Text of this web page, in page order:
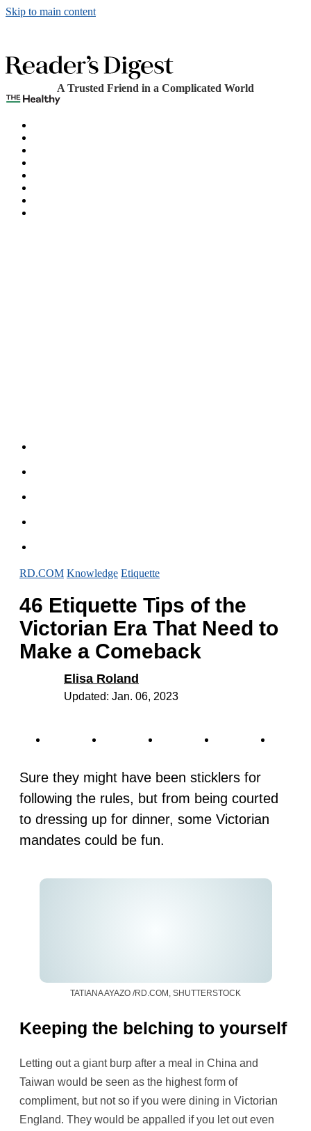
Skip to main content
A Trusted Friend in a Complicated World
RD.COM Knowledge Etiquette
46 Etiquette Tips of the
Victorian Era That Need to
Make a Comeback
Elisa Roland
Updated: Jan. 06, 2023
Sure they might have been sticklers for
following the rules, but from being courted
to dressing up for dinner, some Victorian
mandates could be fun.
TATIANA AYAZO /RD.COM, SHUTTERSTOCK
Keeping the belching to yourself
Letting out a giant burp after a meal in China and
Taiwan would be seen as the highest form of
compliment, but not so if you were dining in Victorian
England. They would be appalled if you let out even